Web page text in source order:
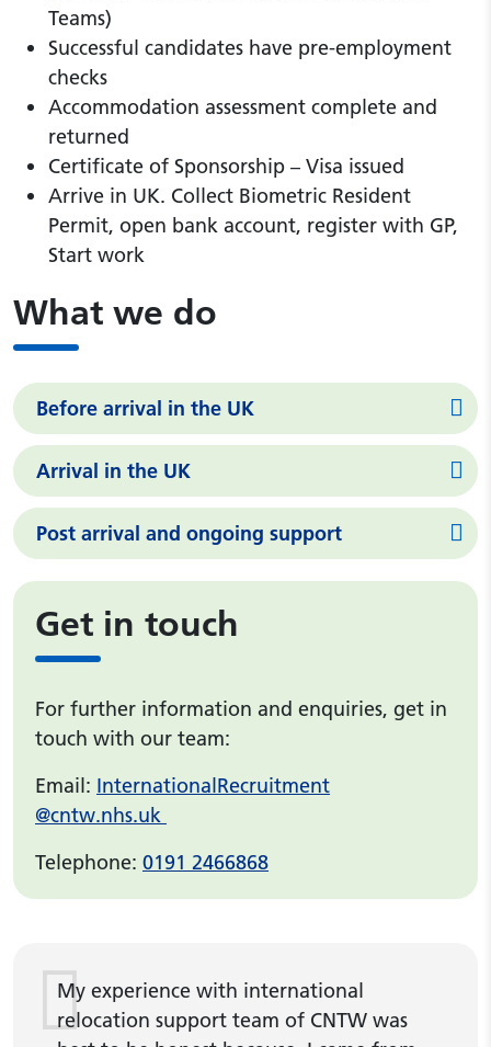
Teams)
Successful candidates have pre-employment
checks
Accommodation assessment complete and
returned
Certificate of Sponsorship – Visa issued
Arrive in UK. Collect Biometric Resident
Permit, open bank account, register with GP,
Start work
What we do
Before arrival in the UK
Arrival in the UK
Post arrival and ongoing support
Get in touch
For further information and enquiries, get in
touch with our team:
Email: InternationalRecruitment
@cntw.nhs.uk
Telephone: 0191 2466868
My experience with international
relocation support team of CNTW was